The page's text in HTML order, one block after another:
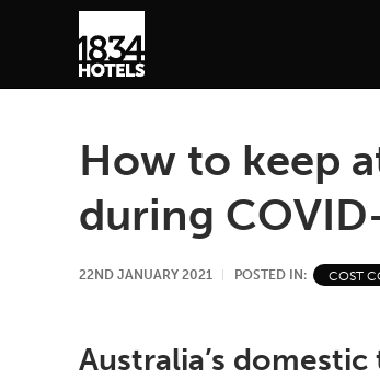
How to keep
during
22ND JANUARY 2021 POSTED IN: COST
Australia’s